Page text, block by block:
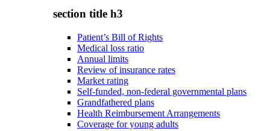
section title h3
Patient’s Bill of Rights
Medical loss ratio
Annual limits
Review of insurance rates
Market rating
Self-funded, non-federal governmental plans
Grandfathered plans
Health Reimbursement Arrangements
Coverage for young adults